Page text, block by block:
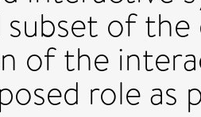
of the
of the
role as